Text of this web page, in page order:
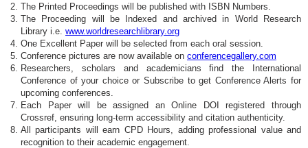
The Printed Proceedings will be published with ISBN Numbers.
The Proceeding will be Indexed and archived in World Research
Library i.e. www.worldresearchlibrary.org
One Excellent Paper will be selected from each oral session.
Conference pictures are now available on conferencegallery.com
Researchers, scholars and academicians find the International
Conference of your choice or Subscribe to get Conference Alerts for
upcoming conferences.
Each Paper will be assigned an Online DOI registered through
Crossref, ensuring long-term accessibility and citation authenticity.
All participants will earn CPD Hours, adding professional value and
recognition to their academic engagement.